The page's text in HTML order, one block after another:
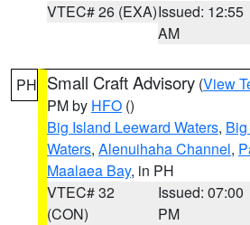
VTEC# 26 (EXA)Issued: 12:55
AM
PH Small Craft Advisory (View
PM by HFO ()
Big Island Leeward Waters,
Waters, Alenuihaha Channel,
Maalaea Bay, in PH
VTEC# 32
(CON)
Issued: 07:00
PM